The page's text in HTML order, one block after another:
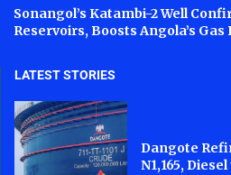
Sonangol’s Katambi-2 Well
Reservoirs, Boosts Angola’s
LATEST STORIES
Dangote
N1,165, Diesel